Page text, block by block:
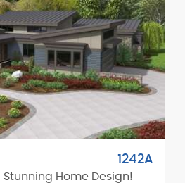
0'-0"
22'-3"
1
8/12
1242A
Stunning Home Design!